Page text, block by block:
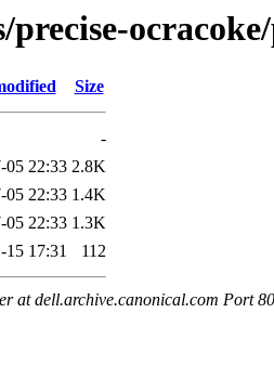
precise-
Size
-
05 22:33 2.8K
05 22:33 1.4K
05 22:33 1.3K
15 17:31 112
at dell.archive.canonical.com Port 80